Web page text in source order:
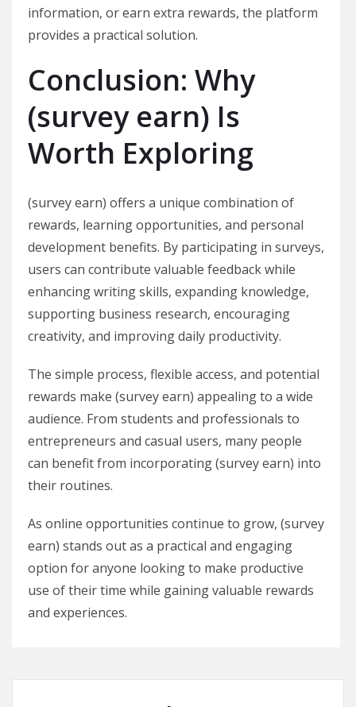
information, or earn extra rewards, the platform
provides a practical solution.
Conclusion: Why
(survey earn) Is
Worth Exploring
(survey earn) offers a unique combination of
rewards, learning opportunities, and personal
development benefits. By participating in surveys,
users can contribute valuable feedback while
enhancing writing skills, expanding knowledge,
supporting business research, encouraging
creativity, and improving daily productivity.
The simple process, flexible access, and potential
rewards make (survey earn) appealing to a wide
audience. From students and professionals to
entrepreneurs and casual users, many people
can benefit from incorporating (survey earn) into
their routines.
As online opportunities continue to grow, (survey
earn) stands out as a practical and engaging
option for anyone looking to make productive
use of their time while gaining valuable rewards
and experiences.